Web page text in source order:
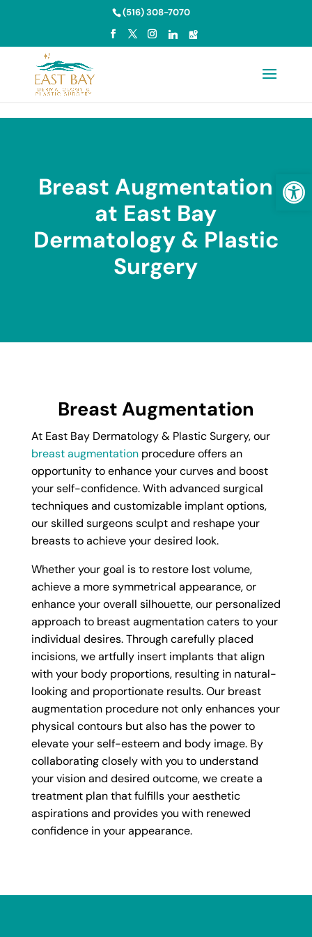
(516) 308-7070
Breast Augmentation
at East Bay
Dermatology & Plastic
Surgery
Breast Augmentation
At East Bay Dermatology & Plastic Surgery, our
breast augmentationprocedure offers an
opportunity to enhance your curves and boost
your self-confidence. With advanced surgical
techniques and customizable implant options,
our skilled surgeons sculpt and reshape your
breasts to achieve your desired look.
Whether your goal is to restore lost volume,
achieve a more symmetrical appearance, or
enhance your overall silhouette, our personalized
approach to breast augmentation caters to your
individual desires. Through carefully placed
incisions, we artfully insert implants that align
with your body proportions, resulting in natural-
looking and proportionate results. Our breast
augmentation procedure not only enhances your
physical contours but also has the power to
elevate your self-esteem and body image. By
collaborating closely with you to understand
your vision and desired outcome, we create a
treatment plan that fulfills your aesthetic
aspirations and provides you with renewed
confidence in your appearance.